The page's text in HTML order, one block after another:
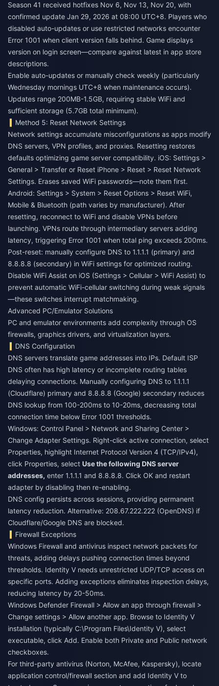
Season 41 received hotfixes Nov 6, Nov 13, Nov 20, with
confirmed update Jan 29, 2026 at 08:00 UTC+8. Players who
disabled auto-updates or use restricted networks encounter
Error 1001 when client version falls behind. Game displays
version on login screen—compare against latest in app store
descriptions.
Enable auto-updates or manually check weekly (particularly
Wednesday mornings UTC+8 when maintenance occurs).
Updates range 200MB-1.5GB, requiring stable WiFi and
sufficient storage (5.7GB total minimum).
Method 5: Reset Network Settings
Network settings accumulate misconfigurations as apps modify
DNS servers, VPN profiles, and proxies. Resetting restores
defaults optimizing game server compatibility. iOS: Settings >
General > Transfer or Reset iPhone > Reset > Reset Network
Settings. Erases saved WiFi passwords—note them first.
Android: Settings > System > Reset Options > Reset WiFi,
Mobile & Bluetooth (path varies by manufacturer). After
resetting, reconnect to WiFi and disable VPNs before
launching. VPNs route through intermediary servers adding
latency, triggering Error 1001 when total ping exceeds 200ms.
Post-reset: manually configure DNS to 1.1.1.1 (primary) and
8.8.8.8 (secondary) in WiFi settings for optimized routing.
Disable WiFi Assist on iOS (Settings > Cellular > WiFi Assist) to
prevent automatic WiFi-cellular switching during weak signals
—these switches interrupt matchmaking.
Advanced PC/Emulator Solutions
PC and emulator environments add complexity through OS
firewalls, graphics drivers, and virtualization layers.
DNS Configuration
DNS servers translate game addresses into IPs. Default ISP
DNS often has high latency or incomplete routing tables
delaying connections. Manually configuring DNS to 1.1.1.1
(Cloudflare) primary and 8.8.8.8 (Google) secondary reduces
DNS lookup from 100-200ms to 10-20ms, decreasing total
connection time below Error 1001 thresholds.
Windows: Control Panel > Network and Sharing Center >
Change Adapter Settings. Right-click active connection, select
Properties, highlight Internet Protocol Version 4 (TCP/IPv4),
click Properties, select Use the following DNS server
addresses, enter 1.1.1.1 and 8.8.8.8. Click OK and restart
adapter by disabling then re-enabling.
DNS config persists across sessions, providing permanent
latency reduction. Alternative: 208.67.222.222 (OpenDNS) if
Cloudflare/Google DNS are blocked.
Firewall Exceptions
Windows Firewall and antivirus inspect network packets for
threats, adding delays pushing connection times beyond
thresholds. Identity V needs unrestricted UDP/TCP access on
specific ports. Adding exceptions eliminates inspection delays,
reducing latency by 20-50ms.
Windows Defender Firewall > Allow an app through firewall >
Change settings > Allow another app. Browse to Identity V
installation (typically C:\Program Files\Identity V), select
executable, click Add. Enable both Private and Public network
checkboxes.
For third-party antivirus (Norton, McAfee, Kaspersky), locate
application control/firewall section and add Identity V to